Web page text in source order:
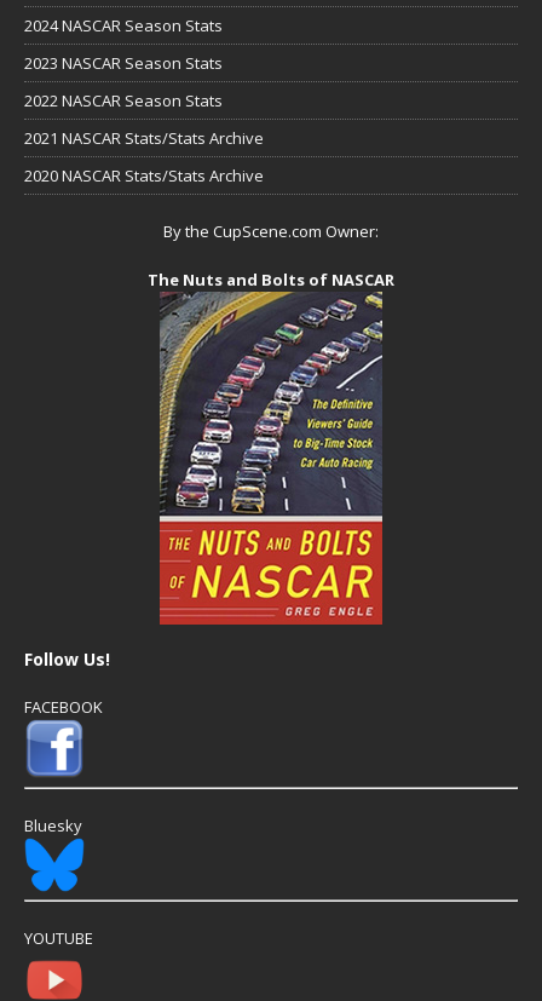
2024 NASCAR Season Stats
2023 NASCAR Season Stats
2022 NASCAR Season Stats
2021 NASCAR Stats/Stats Archive
2020 NASCAR Stats/Stats Archive
By the CupScene.com Owner:
The Nuts and Bolts of NASCAR
Follow Us!
FACEBOOK
Bluesky
YOUTUBE